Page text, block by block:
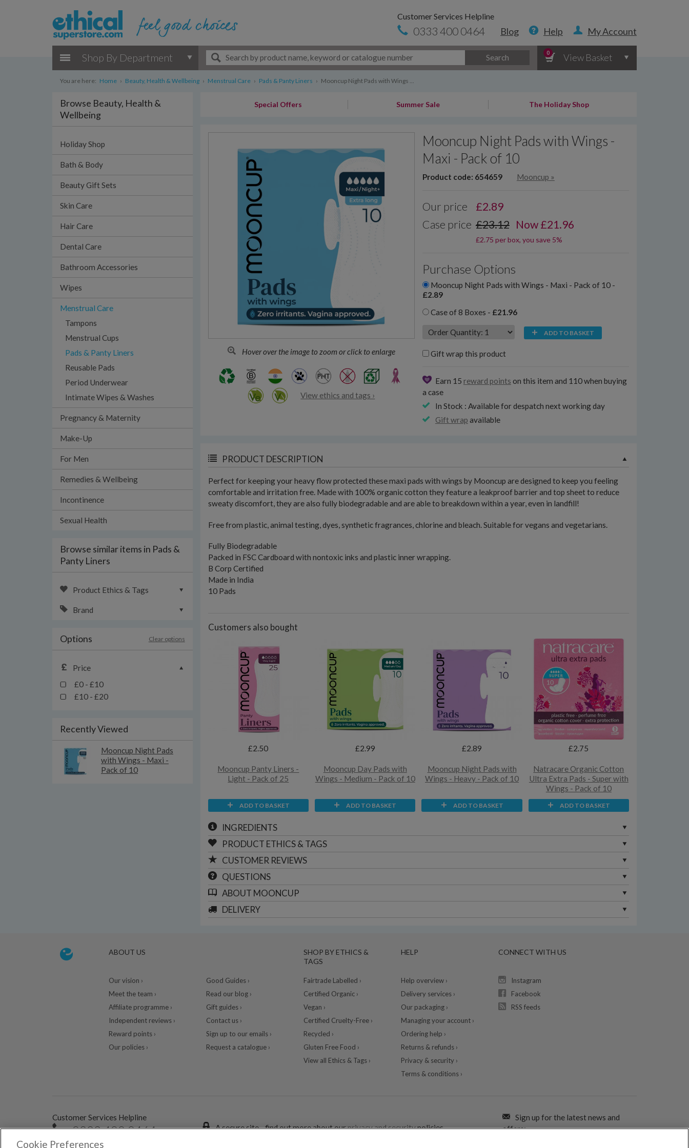
Customer Services Helpline
0333 400 0464 Blog Help My Account
Shop By Department Search
0 View Basket
You are here: Home › Beauty, Health & Wellbeing › Menstrual Care › Pads & Panty Liners › Mooncup Night Pads with Wings ...
Browse Beauty, Health &
Wellbeing
Holiday Shop
Bath & Body
Beauty Gift Sets
Skin Care
Hair Care
Dental Care
Bathroom Accessories
Wipes
Menstrual Care
Tampons
Menstrual Cups
Pads & Panty Liners
Reusable Pads
Period Underwear
Intimate Wipes & Washes
Pregnancy & Maternity
Make-Up
For Men
Remedies & Wellbeing
Incontinence
Sexual Health
Browse similar items in Pads &
Panty Liners
Product Ethics & Tags
Brand
Options Clear options
Price
£0 - £10
£10 - £20
Recently Viewed
Mooncup Night Pads
with Wings - Maxi -
Pack of 10
Special Offers Summer Sale The Holiday Shop
Hover over the image to zoom or click to enlarge
View ethics and tags ›
Mooncup Night Pads with Wings -
Maxi - Pack of 10
Product code: 654659 Mooncup »
Our price £2.89
Case price £23.12 Now £21.96
£2.75 per box, you save 5%
Purchase Options
Mooncup Night Pads with Wings - Maxi - Pack of 10 -
£2.89
Case of 8 Boxes - £21.96
ADD TO BASKET
Gift wrap this product
Earn 15 reward points on this item and 110 when buying
a case
In Stock : Available for despatch next working day
Gift wrap available
PRODUCT DESCRIPTION
Perfect for keeping your heavy flow protected these maxi pads with wings by Mooncup are designed to keep you feeling
comfortable and irritation free. Made with 100% organic cotton they feature a leakproof barrier and top sheet to reduce
sweaty discomfort, they are also fully biodegradable and are able to breakdown within a year, even in landfill!
Free from plastic, animal testing, dyes, synthetic fragrances, chlorine and bleach. Suitable for vegans and vegetarians.
Fully Biodegradable
Packed in FSC Cardboard with nontoxic inks and plastic inner wrapping.
B Corp Certified
Made in India
10 Pads
Customers also bought
£2.50
Mooncup Panty Liners -
Light - Pack of 25
ADD TO BASKET
£2.99
Mooncup Day Pads with
Wings - Medium - Pack of 10
ADD TO BASKET
£2.89
Mooncup Night Pads with
Wings - Heavy - Pack of 10
ADD TO BASKET
£2.75
Natracare Organic Cotton
Ultra Extra Pads - Super with
Wings - Pack of 10
ADD TO BASKET
INGREDIENTS
PRODUCT ETHICS & TAGS
CUSTOMER REVIEWS
QUESTIONS
ABOUT MOONCUP
DELIVERY
ABOUT US
Our vision ›
Meet the team ›
Affiliate programme ›
Independent reviews ›
Reward points ›
Our policies ›
Good Guides ›
Read our blog ›
Gift guides ›
Contact us ›
Sign up to our emails ›
Request a catalogue ›
SHOP BY ETHICS &
TAGS
Fairtrade Labelled ›
Certified Organic ›
Vegan ›
Certified Cruelty-Free ›
Recycled ›
Gluten Free Food ›
View all Ethics & Tags ›
HELP
Help overview ›
Delivery services ›
Our packaging ›
Managing your account ›
Ordering help ›
Returns & refunds ›
Privacy & security ›
Terms & conditions ›
CONNECT WITH US
Instagram
Facebook
RSS feeds
Customer Services Helpline
0333 400 0464 A secure site - find out more about ourprivacy and securitypolicies.
Sign up for the latest news and
offers:
Cookie Preferences